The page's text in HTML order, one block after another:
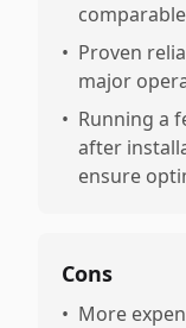
• Proven
major
• Running a
after
ensure
Cons
• More